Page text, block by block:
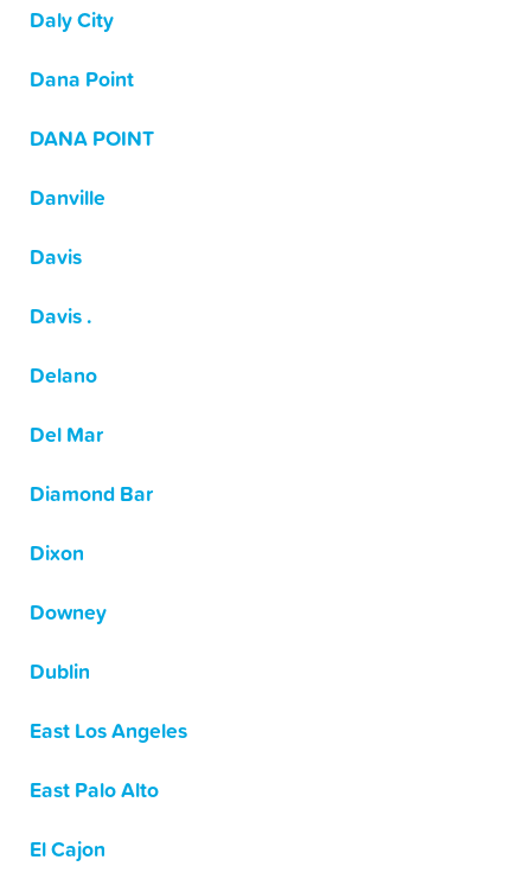
Daly City
Dana Point
DANA POINT
Danville
Davis
Davis .
Delano
Del Mar
Diamond Bar
Dixon
Downey
Dublin
East Los Angeles
East Palo Alto
El Cajon